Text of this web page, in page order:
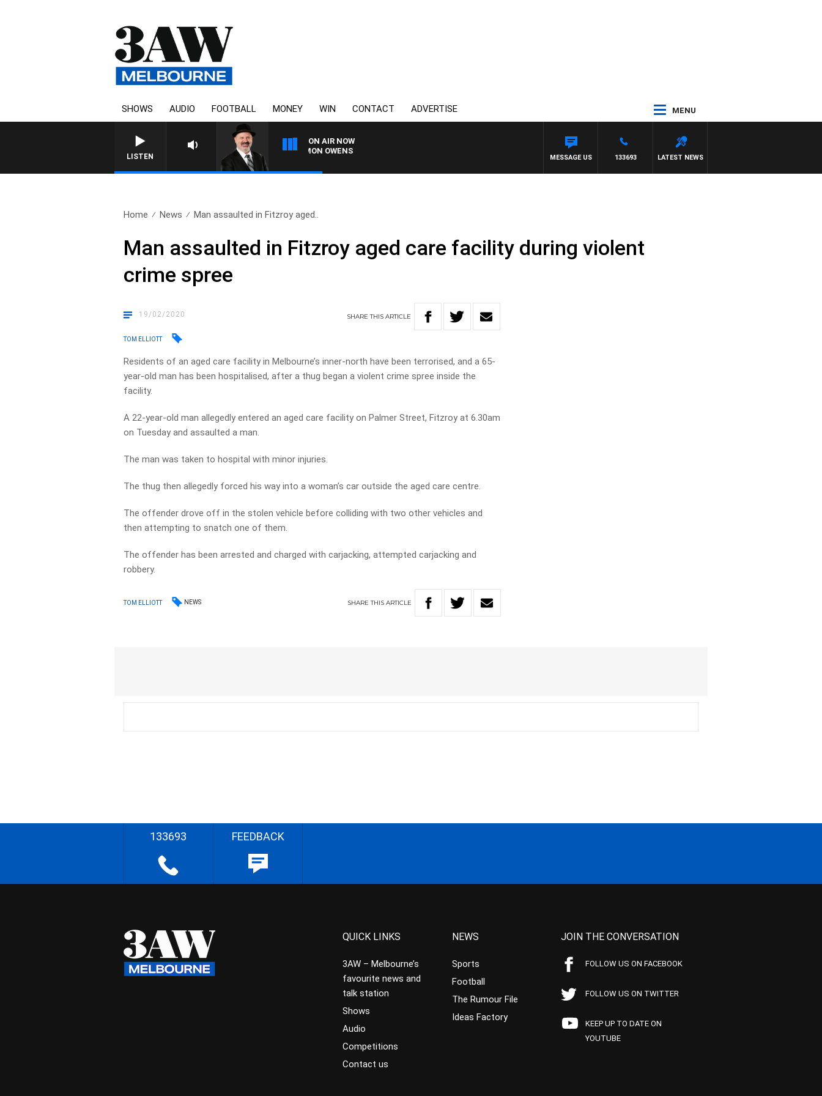
SHOWS AUDIO FOOTBALL MONEY WIN CONTACT ADVERTISE MENU
LISTEN
ON AIR NOW
SATURDAY NIGHTS WITH SIMON OWENS
LATEST NEWS
133693
MESSAGE US
Home News Man assaulted in Fitzroy aged..
Man assaulted in Fitzroy aged care facility during violent
crime spree
19/02/2020 SHARETHISARTICLE
TOM ELLIOTT
Residents of an aged care facility in Melbourne’s inner-north have been terrorised, and a 65-
year-old man has been hospitalised, after a thug began a violent crime spree inside the
facility.
A 22-year-old man allegedly entered an aged care facility on Palmer Street, Fitzroy at 6.30am
on Tuesday and assaulted a man.
The man was taken to hospital with minor injuries.
The thug then allegedly forced his way into a woman’s car outside the aged care centre.
The offender drove off in the stolen vehicle before colliding with two other vehicles and
then attempting to snatch one of them.
The offender has been arrested and charged with carjacking, attempted carjacking and
robbery.
TOM ELLIOTT NEWS SHARETHIS ARTICLE
133693 FEEDBACK
QUICK LINKS
3AW – Melbourne’s
favourite news and
talk station
Shows
Audio
Competitions
Contact us
NEWS
Sports
Football
The Rumour File
Ideas Factory
JOIN THE CONVERSATION
FOLLOW US ON FACEBOOK
FOLLOW US ON TWITTER
KEEP UP TO DATE ON
YOUTUBE